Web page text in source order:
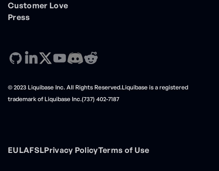
Customer Love
Press
© 2023 Liquibase Inc. All Rights Reserved.Liquibase is a registered
trademark of Liquibase Inc.(737) 402-7187
EULAFSLPrivacy PolicyTerms of Use